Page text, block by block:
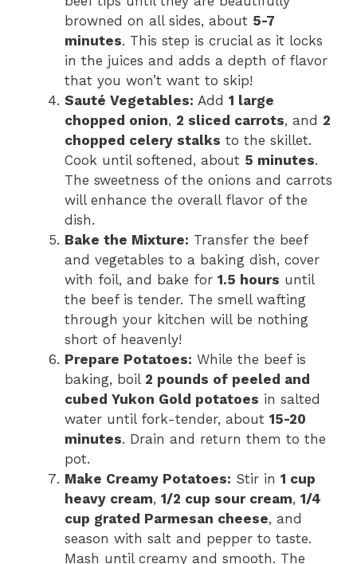
browned on all sides, about 5-7
minutes. This step is crucial as it locks
in the juices and adds a depth of flavor
that you won’t want to skip!
Sauté Vegetables: Add 1 large
chopped onion, 2 sliced carrots, and 2
chopped celery stalks to the skillet.
Cook until softened, about 5 minutes.
The sweetness of the onions and carrots
will enhance the overall flavor of the
dish.
Bake the Mixture: Transfer the beef
and vegetables to a baking dish, cover
with foil, and bake for 1.5 hours until
the beef is tender. The smell wafting
through your kitchen will be nothing
short of heavenly!
Prepare Potatoes: While the beef is
baking, boil 2 pounds of peeled and
cubed Yukon Gold potatoes in salted
water until fork-tender, about 15-20
minutes. Drain and return them to the
pot.
Make Creamy Potatoes: Stir in 1 cup
heavy cream, 1/2 cup sour cream, 1/4
cup grated Parmesan cheese, and
season with salt and pepper to taste.
Mash until creamy and smooth. The